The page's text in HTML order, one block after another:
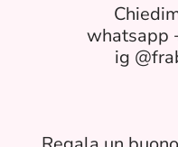
whatsapp
ig